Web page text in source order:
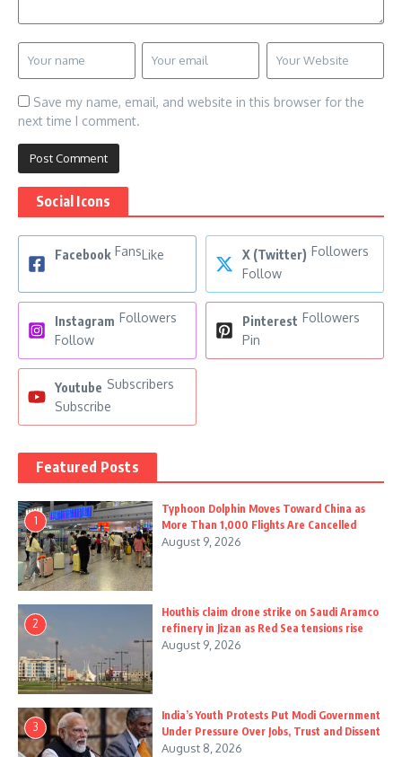
Save my name, email, and website in this browser for the
next time I comment.
Social Icons
Facebook FansLike X (Twitter) Followers
Follow
Instagram Followers
Follow
Pinterest Followers
Pin
Youtube Subscribers
Subscribe
Featured Posts
1
Typhoon Dolphin Moves Toward China as
More Than 1,000 Flights Are Cancelled
August 9, 2026
2
Houthis claim drone strike on Saudi Aramco
refinery in Jizan as Red Sea tensions rise
August 9, 2026
3
India’s Youth Protests Put Modi Government
Under Pressure Over Jobs, Trust and Dissent
August 8, 2026